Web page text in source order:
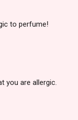
to perfume!
you are allergic.